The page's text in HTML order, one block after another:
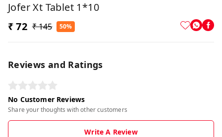
Jofer Xt Tablet 1*10
₹ 72 ₹ 145 50%
Reviews and Ratings
No Customer Reviews
Share your thoughts with other customers
Write A Review